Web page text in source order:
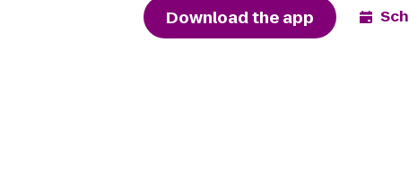
Download the app